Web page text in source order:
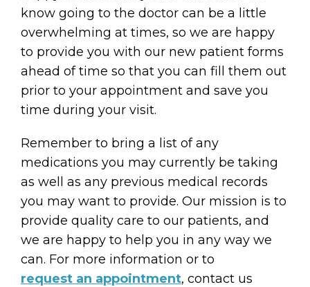
know going to the doctor can be a little
overwhelming at times, so we are happy
to provide you with our new patient forms
ahead of time so that you can fill them out
prior to your appointment and save you
time during your visit.
Remember to bring a list of any
medications you may currently be taking
as well as any previous medical records
you may want to provide. Our mission is to
provide quality care to our patients, and
we are happy to help you in any way we
can. For more information or to
request an appointment, contact us